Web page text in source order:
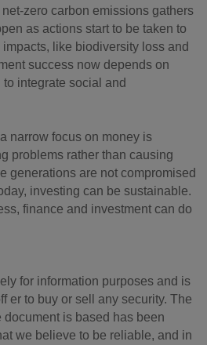
zero carbon emissions gathers
as actions start to be taken to
like biodiversity loss and
success now depends on
integrate social and
narrow focus on money is
problems rather than causing
generations are not compromised
investing can be sustainable.
finance and investment can do
for information purposes and is
er to buy or sell any security. The
is based has been
we believe to be reliable, and in